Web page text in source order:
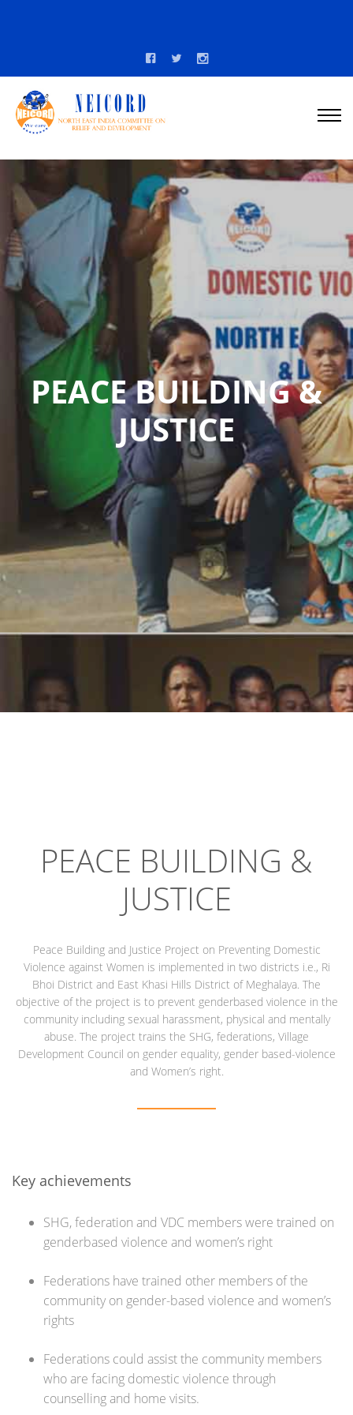
PEACE BUILDING &
JUSTICE
PEACE BUILDING &
JUSTICE
Peace Building and Justice Project on Preventing Domestic
Violence against Women is implemented in two districts i.e., Ri
Bhoi District and East Khasi Hills District of Meghalaya. The
objective of the project is to prevent genderbased violence in the
community including sexual harassment, physical and mentally
abuse. The project trains the SHG, federations, Village
Development Council on gender equality, gender based-violence
and Women’s right.
Key achievements
SHG, federation and VDC members were trained on
genderbased violence and women’s right
Federations have trained other members of the
community on gender-based violence and women’s
rights
Federations could assist the community members
who are facing domestic violence through
counselling and home visits.